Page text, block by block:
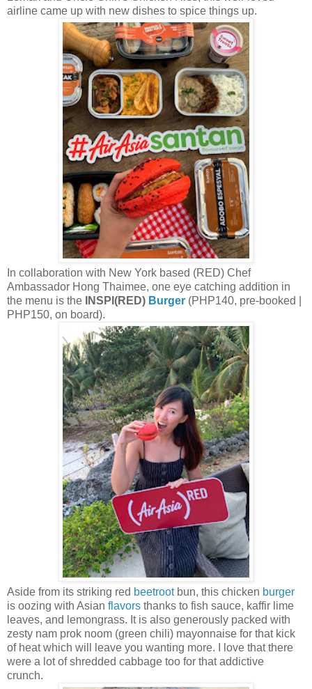
airline came up with new dishes to spice things up.
In collaboration with New York based (RED) Chef
Ambassador Hong Thaimee, one eye catching addition in
the menu is the
INSPI(RED) Burger (PHP140, pre-booked |
PHP150, on board).
Aside from its striking red beetrootbun, this chicken burger
is oozing with Asian flavors thanks to fish sauce, kaffir lime
leaves, and lemongrass. It is also generously packed with
zesty nam prok noom (green chili) mayonnaise for that kick
of heat which will leave you wanting more. I love that there
were a lot of shredded cabbage too for that addictive
crunch.